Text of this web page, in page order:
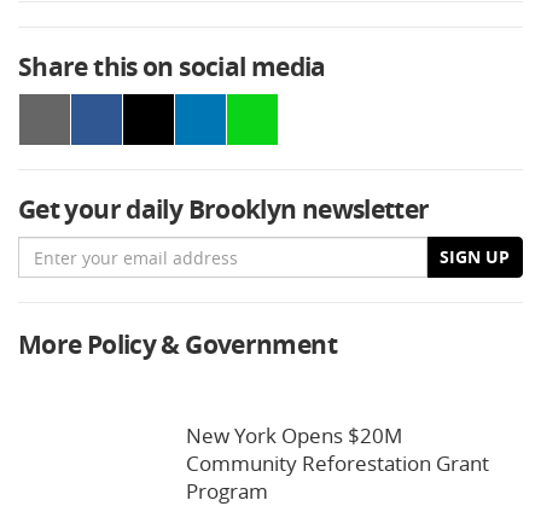
Share this on social media
Get your daily Brooklyn newsletter
Email SIGN UP
More Policy & Government
New York Opens $20M
Community Reforestation Grant
Program